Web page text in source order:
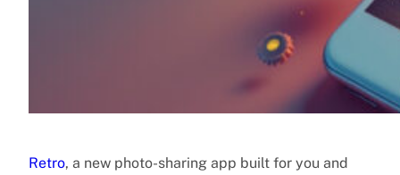
Retro, a new photo-sharing app built for you and